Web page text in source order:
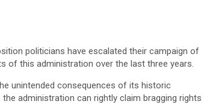
politicians have escalated their campaign of
of this administration over the last three years.
unintended consequences of its historic
administration can rightly claim bragging rights